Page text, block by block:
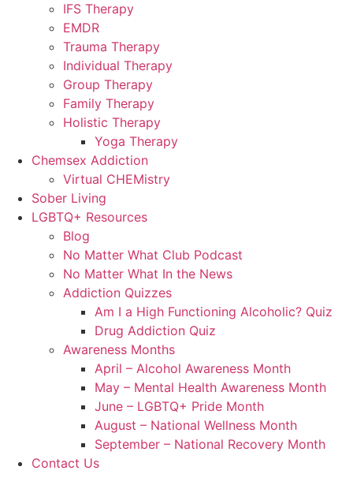
IFS Therapy
EMDR
Trauma Therapy
Individual Therapy
Group Therapy
Family Therapy
Holistic Therapy
Yoga Therapy
Chemsex Addiction
Virtual CHEMistry
Sober Living
LGBTQ+ Resources
Blog
No Matter What Club Podcast
No Matter What In the News
Addiction Quizzes
Am I a High Functioning Alcoholic? Quiz
Drug Addiction Quiz
Awareness Months
April – Alcohol Awareness Month
May – Mental Health Awareness Month
June – LGBTQ+ Pride Month
August – National Wellness Month
September – National Recovery Month
Contact Us